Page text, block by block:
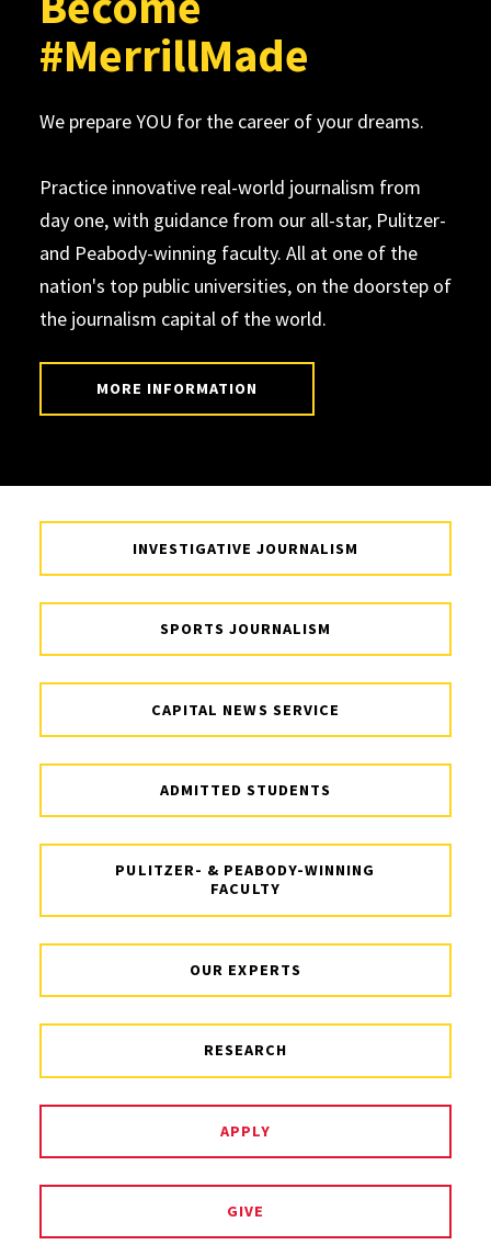
#MerrillMade
We prepare YOU for the career of your dreams.
Practice innovative real-world journalism from
day one, with guidance from our all-star, Pulitzer-
and Peabody-winning faculty. All at one of the
nation's top public universities, on the doorstep of
the journalism capital of the world.
MORE INFORMATION
INVESTIGATIVE JOURNALISM
SPORTS JOURNALISM
CAPITAL NEWS SERVICE
ADMITTED STUDENTS
PULITZER- & PEABODY-WINNING
FACULTY
OUR EXPERTS
RESEARCH
APPLY
GIVE